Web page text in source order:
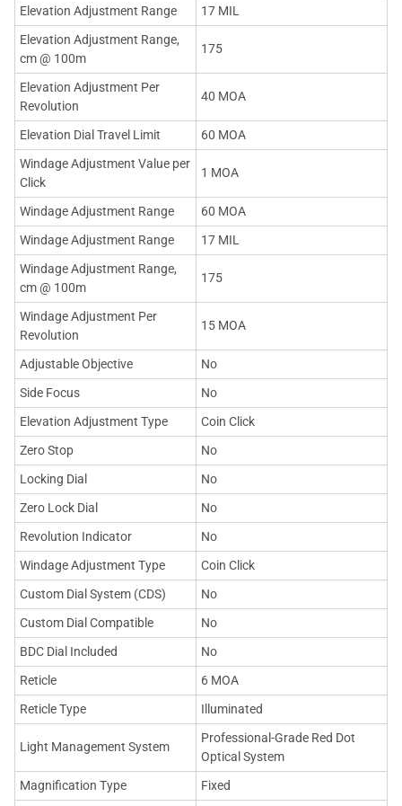
Elevation Adjustment Range
17 MIL
Elevation Adjustment Range,
cm @ 100m
175
Elevation Adjustment Per
Revolution
40 MOA
Elevation Dial Travel Limit
60 MOA
Windage Adjustment Value per
Click
1 MOA
Windage Adjustment Range
60 MOA
Windage Adjustment Range
17 MIL
Windage Adjustment Range,
cm @ 100m
175
Windage Adjustment Per
Revolution
15 MOA
Adjustable Objective
No
Side Focus
No
Elevation Adjustment Type
Coin Click
Zero Stop
No
Locking Dial
No
Zero Lock Dial
No
Revolution Indicator
No
Windage Adjustment Type
Coin Click
Custom Dial System (CDS)
No
Custom Dial Compatible
No
BDC Dial Included
No
Reticle
6 MOA
Reticle Type
Illuminated
Light Management System
Professional-Grade Red Dot
Optical System
Magnification Type
Fixed